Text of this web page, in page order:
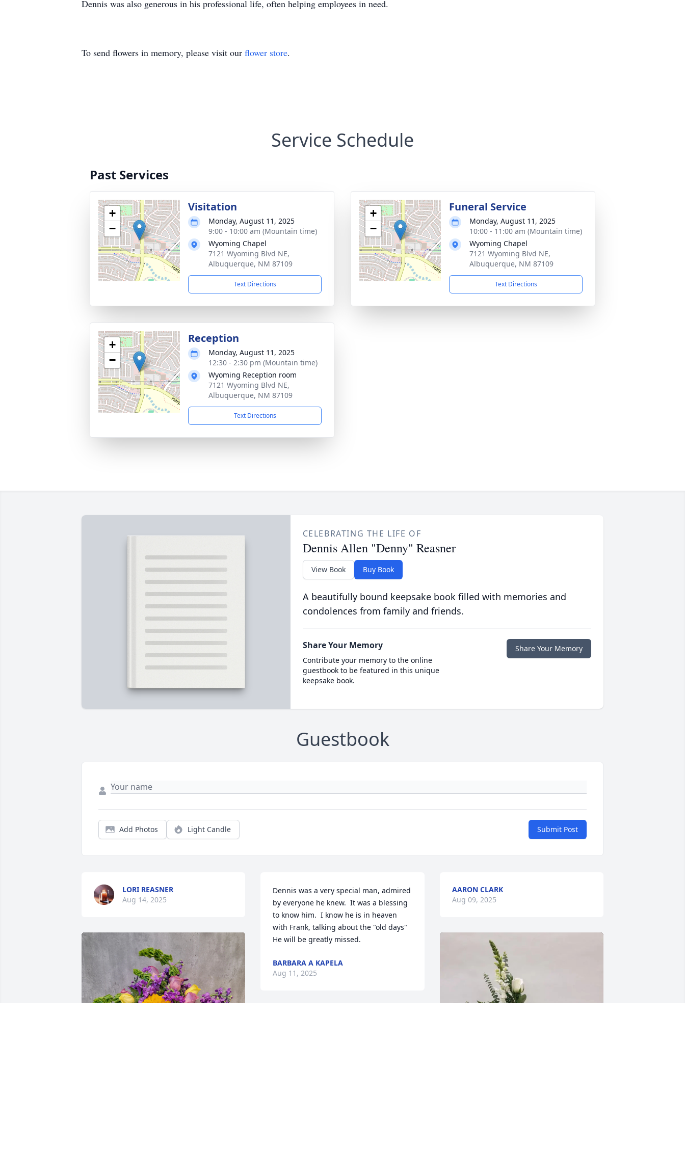
Dennis was also generous in his professional life, often helping employees in need.
To send flowers in memory, please visit our flower store.
Service Schedule
Past Services
+
−
Visitation
Monday, August 11, 2025
9:00 - 10:00 am (Mountain time)
Wyoming Chapel
7121 Wyoming Blvd NE,
Albuquerque, NM 87109
Text Directions
+
−
Funeral Service
Monday, August 11, 2025
10:00 - 11:00 am (Mountain time)
Wyoming Chapel
7121 Wyoming Blvd NE,
Albuquerque, NM 87109
Text Directions
+
−
Reception
Monday, August 11, 2025
12:30 - 2:30 pm (Mountain time)
Wyoming Reception room
7121 Wyoming Blvd NE,
Albuquerque, NM 87109
Text Directions
CELEBRATING THE LIFE OF
Dennis Allen "Denny" Reasner
View Book Buy Book
A beautifully bound keepsake book filled with memories and
condolences from family and friends.
Share Your Memory
Contribute your memory to the online
guestbook to be featured in this unique
keepsake book.
Share Your Memory
Guestbook
Add Photos Light Candle Submit Post
LORI REASNER
Aug 14, 2025
Dennis was a very special man, admired
by everyone he knew.  It was a blessing
to know him.  I know he is in heaven
with Frank, talking about the "old days"
He will be greatly missed.
BARBARA A KAPELA
Aug 11, 2025
AARON CLARK
Aug 09, 2025